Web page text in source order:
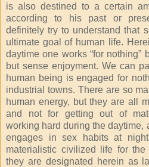
is also destined to a certain
according to his past or
definitely try to understand that
ultimate goal of human life.
daytime one works “for nothing”
but sense enjoyment. We can
human being is engaged for
industrial towns. There are so
human energy, but they are all
and not for getting out of
working hard during the daytime,
engages in sex habits at
materialistic civilized life for
they are designated herein as